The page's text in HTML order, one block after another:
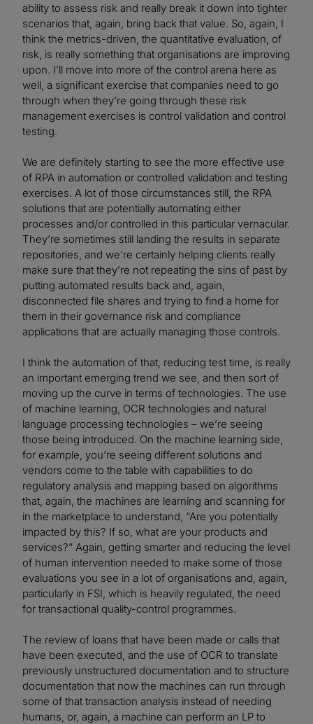
ability to assess risk and really break it down into tighter
scenarios that, again, bring back that value. So, again, I
think the metrics-driven, the quantitative evaluation, of
risk, is really something that organisations are improving
upon. I’ll move into more of the control arena here as
well, a significant exercise that companies need to go
through when they’re going through these risk
management exercises is control validation and control
testing.
We are definitely starting to see the more effective use
of RPA in automation or controlled validation and testing
exercises. A lot of those circumstances still, the RPA
solutions that are potentially automating either
processes and/or controlled in this particular vernacular.
They’re sometimes still landing the results in separate
repositories, and we’re certainly helping clients really
make sure that they’re not repeating the sins of past by
putting automated results back and, again,
disconnected file shares and trying to find a home for
them in their governance risk and compliance
applications that are actually managing those controls.
I think the automation of that, reducing test time, is really
an important emerging trend we see, and then sort of
moving up the curve in terms of technologies. The use
of machine learning, OCR technologies and natural
language processing technologies – we’re seeing
those being introduced. On the machine learning side,
for example, you’re seeing different solutions and
vendors come to the table with capabilities to do
regulatory analysis and mapping based on algorithms
that, again, the machines are learning and scanning for
in the marketplace to understand, “Are you potentially
impacted by this? If so, what are your products and
services?” Again, getting smarter and reducing the level
of human intervention needed to make some of those
evaluations you see in a lot of organisations and, again,
particularly in FSI, which is heavily regulated, the need
for transactional quality-control programmes.
The review of loans that have been made or calls that
have been executed, and the use of OCR to translate
previously unstructured documentation and to structure
documentation that now the machines can run through
some of that transaction analysis instead of needing
humans, or, again, a machine can perform an LP to